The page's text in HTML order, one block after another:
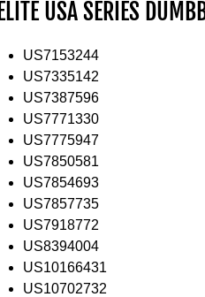
ELITE USA SERIES
US7153244
US7335142
US7387596
US7771330
US7775947
US7850581
US7854693
US7857735
US7918772
US8394004
US10166431
US10702732